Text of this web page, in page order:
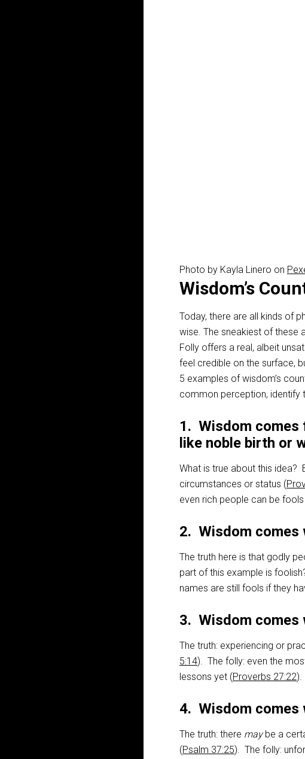
Photo by Kayla Linero on
Wisdom’s
Today, there are all kinds of
wise. The sneakiest of these
Folly offers a real, albeit
feel credible on the surface,
5 examples of wisdom’s
common perception, identify
1. Wisdom comes
like noble birth or
What is true about this idea?
circumstances or status (
even rich people can be
2. Wisdom comes
The truth here is that godly
part of this example is
names are still fools if they
3. Wisdom comes
The truth: experiencing or
5:14). The folly: even the
lessons yet (Proverbs 27:22).
4. Wisdom comes
The truth: there maybe a
(Psalm 37:25). The folly: